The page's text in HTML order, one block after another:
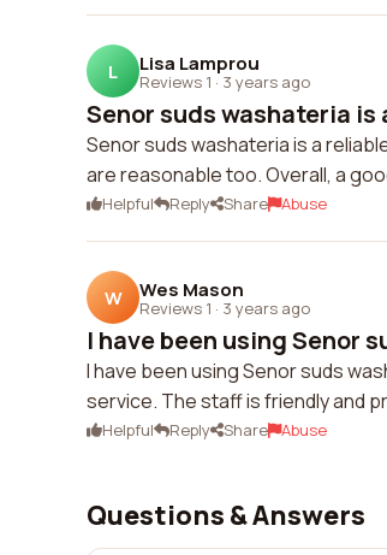
L Lisa Lamprou
Reviews 1 · 3 years ago
Senor suds washateria
Senor suds washateria is a
are reasonable too. Overall, a
Helpful Reply Share Abuse
W Wes Mason
Reviews 1 · 3 years ago
I have been using Senor
I have been using Senor suds
service. The staff is friendly and
Helpful Reply Share Abuse
Questions & Answers